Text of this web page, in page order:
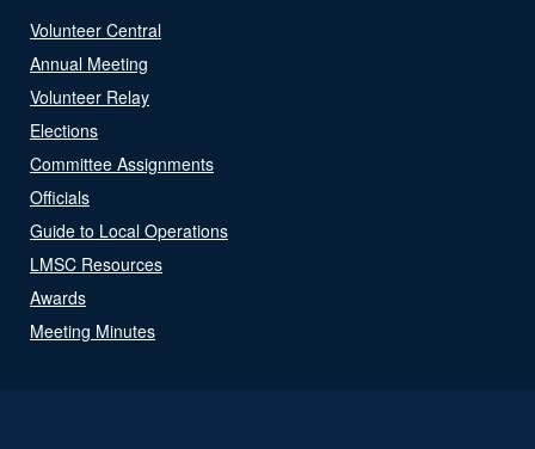
Volunteer Central
Annual Meeting
Volunteer Relay
Elections
Committee Assignments
Officials
Guide to Local Operations
LMSC Resources
Awards
Meeting Minutes